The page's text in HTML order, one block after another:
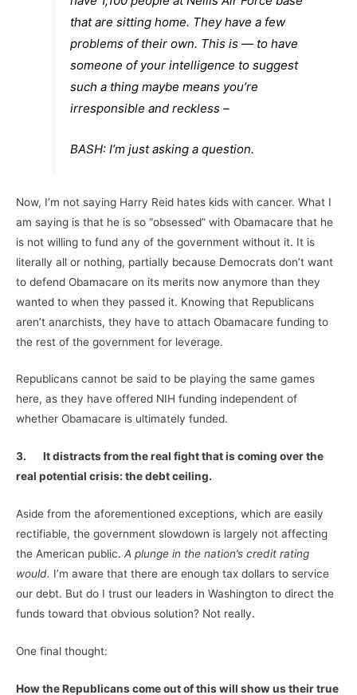
that are sitting home. They have a few
problems of their own. This is — to have
someone of your intelligence to suggest
such a thing maybe means you’re
irresponsible and reckless –
BASH: I’m just asking a question.
Now, I’m not saying Harry Reid hates kids with cancer. What I
am saying is that he is so “obsessed” with Obamacare that he
is not willing to fund any of the government without it. It is
literally all or nothing, partially because Democrats don’t want
to defend Obamacare on its merits now anymore than they
wanted to when they passed it. Knowing that Republicans
aren’t anarchists, they have to attach Obamacare funding to
the rest of the government for leverage.
Republicans cannot be said to be playing the same games
here, as they have offered NIH funding independent of
whether Obamacare is ultimately funded.
3. It distracts from the real fight that is coming over the
real potential crisis: the debt ceiling.
Aside from the aforementioned exceptions, which are easily
rectifiable, the government slowdown is largely not affecting
the American public. A plunge in the nation’s credit rating
would. I’m aware that there are enough tax dollars to service
our debt. But do I trust our leaders in Washington to direct the
funds toward that obvious solution? Not really.
One final thought:
How the Republicans come out of this will show us their true